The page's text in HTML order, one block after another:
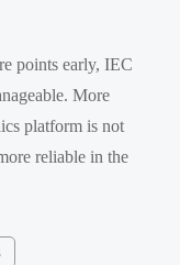
points early, IEC
More
platform is not
reliable in the